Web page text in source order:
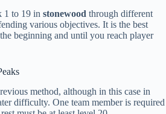
1 to 19 in stonewood through different
various objectives. It is the best
beginning and until you reach player
method, although in this case in
difficulty. One team member is required